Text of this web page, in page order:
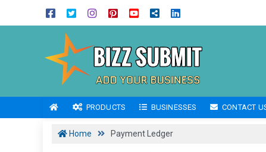
PRODUCTS BUSINESSES CONTACT
Home Payment Ledger